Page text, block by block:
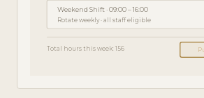
Weekend Shift · 09:00 – 16:00
Rotate weekly · all staff eligible
Total hours this week: 156